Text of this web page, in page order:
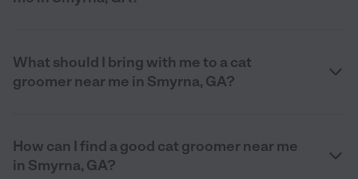
What should I bring with me to a cat
groomer near me in Smyrna, GA?
How can I find a good cat groomer near me
in Smyrna, GA?